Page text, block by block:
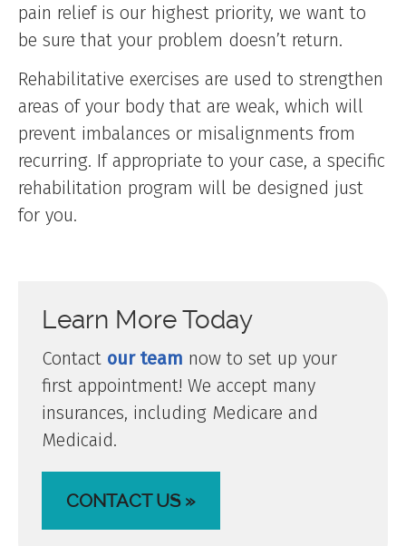
pain relief is our highest priority, we want to
be sure that your problem doesn’t return.
Rehabilitative exercises are used to strengthen
areas of your body that are weak, which will
prevent imbalances or misalignments from
recurring. If appropriate to your case, a specific
rehabilitation program will be designed just
for you.
Learn More Today
Contact our team now to set up your
first appointment! We accept many
insurances, including Medicare and
Medicaid.
CONTACT US »